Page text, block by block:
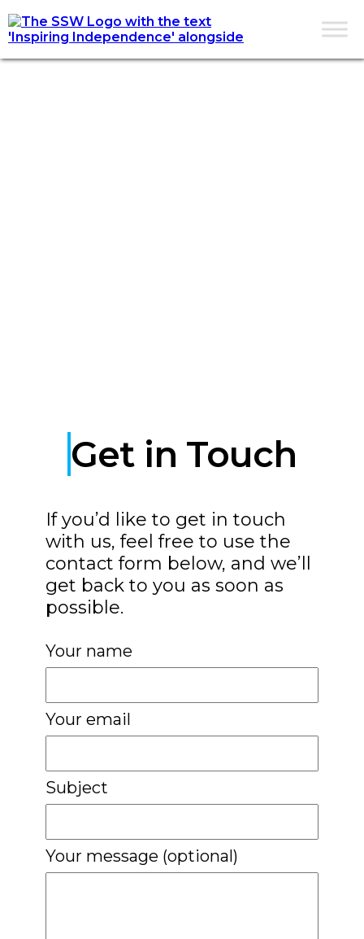
Get in Touch
If you’d like to get in touch
with us, feel free to use the
contact form below, and we’ll
get back to you as soon as
possible.
Your name
Your email
Subject
Your message (optional)